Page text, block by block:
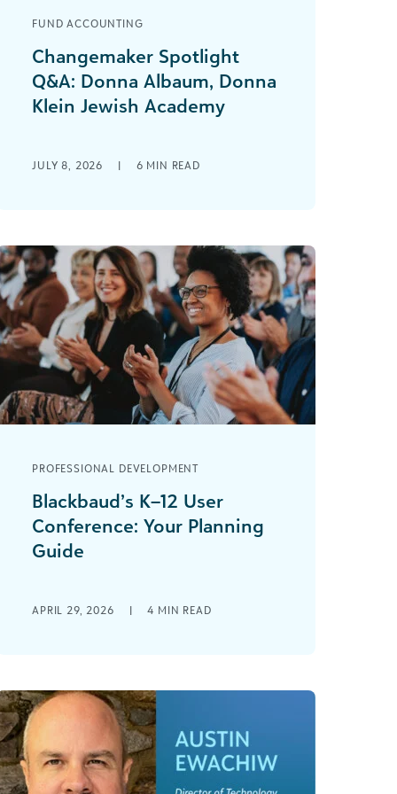
FUND ACCOUNTING
Changemaker Spotlight
Q&A: Donna Albaum, Donna
Klein Jewish Academy
changemakers across the social
JULY 8, 2026 | 6 MIN READ
PROFESSIONAL DEVELOPMENT
Blackbaud’s K–12 User
Conference: Your Planning
Guide
dynamic event brings together
APRIL 29, 2026 | 4 MIN READ